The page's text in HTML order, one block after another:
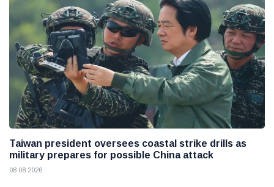
Taiwan president oversees coastal strike drills as
military prepares for possible China attack
08 08 2026